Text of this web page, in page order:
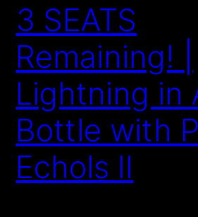
3 SEATS
Remaining! |
Lightning in
Bottle with
Echols II